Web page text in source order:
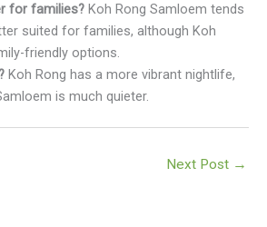
for families? Koh Rong Samloem tends
suited for families, although Koh
friendly options.
Koh Rong has a more vibrant nightlife,
is much quieter.
Next Post →